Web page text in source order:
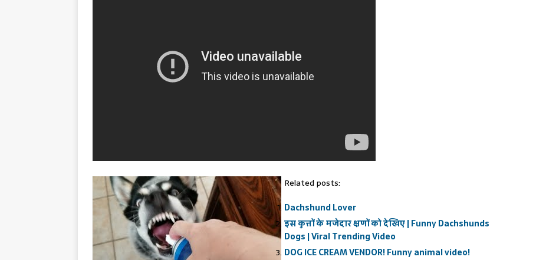
Related posts:
Dachshund Lover
इस कुत्तों के मजेदार क्षणों को देखिए | Funny Dachshunds
Dogs | Viral Trending Video
DOG ICE CREAM VENDOR! Funny animal video!